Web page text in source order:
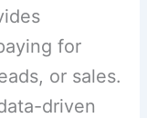
for
or sales.
driven